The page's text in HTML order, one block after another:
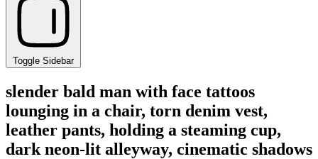
Toggle Sidebar
slender bald man with face tattoos
lounging in a chair, torn denim vest,
leather pants, holding a steaming cup,
dark neon-lit alleyway, cinematic shadows